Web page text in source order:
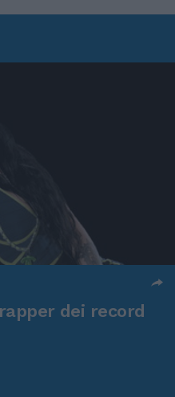
dei record